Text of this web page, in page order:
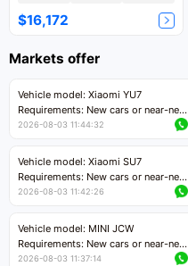
$16,172
Markets offer
Vehicle model: Xiaomi YU7
Requirements: New cars or near-new
cars with mileage less than 5,000
Price negotiable
2026-08-03 11:44:32
Vehicle model: Xiaomi SU7
Requirements: New cars or near-new
cars with mileage less than 5,000
Price negotiable
2026-08-03 11:42:26
Vehicle model: MINI JCW
Requirements: New cars or near-new
cars with less than 5,000 kilometers
2026-08-03 11:37:14